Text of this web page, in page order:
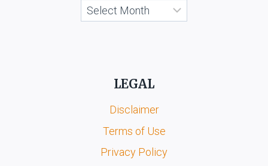
Archives
LEGAL
Disclaimer
Terms of Use
Privacy Policy